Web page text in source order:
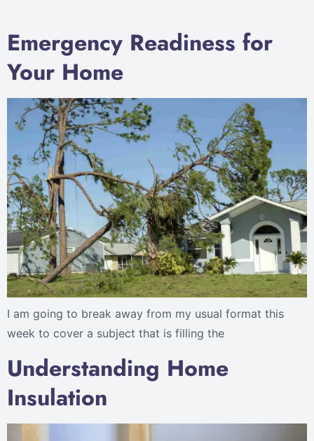
Emergency Readiness for
Your Home
I am going to break away from my usual format this
week to cover a subject that is filling the
Understanding Home
Insulation